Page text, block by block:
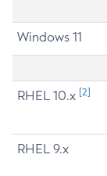
Windows 11
RHEL 10.x [2]
RHEL 9.x